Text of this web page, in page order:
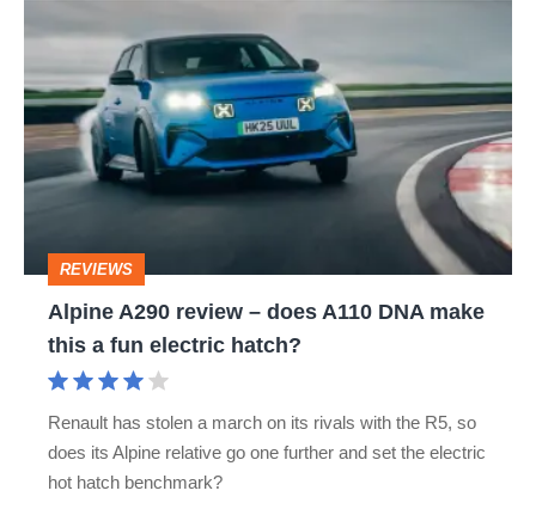
review
–
does
A110
make
this
hatch?
REVIEWS
Alpine A290 review – does A110 DNA make
this a fun electric hatch?
Renault has stolen a march on its rivals with the R5, so
does its Alpine relative go one further and set the electric
hot hatch benchmark?